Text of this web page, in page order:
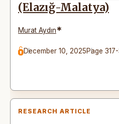
(Elazığ-Malatya)
Murat Aydın*
December 10, 2025Page
RESEARCH ARTICLE